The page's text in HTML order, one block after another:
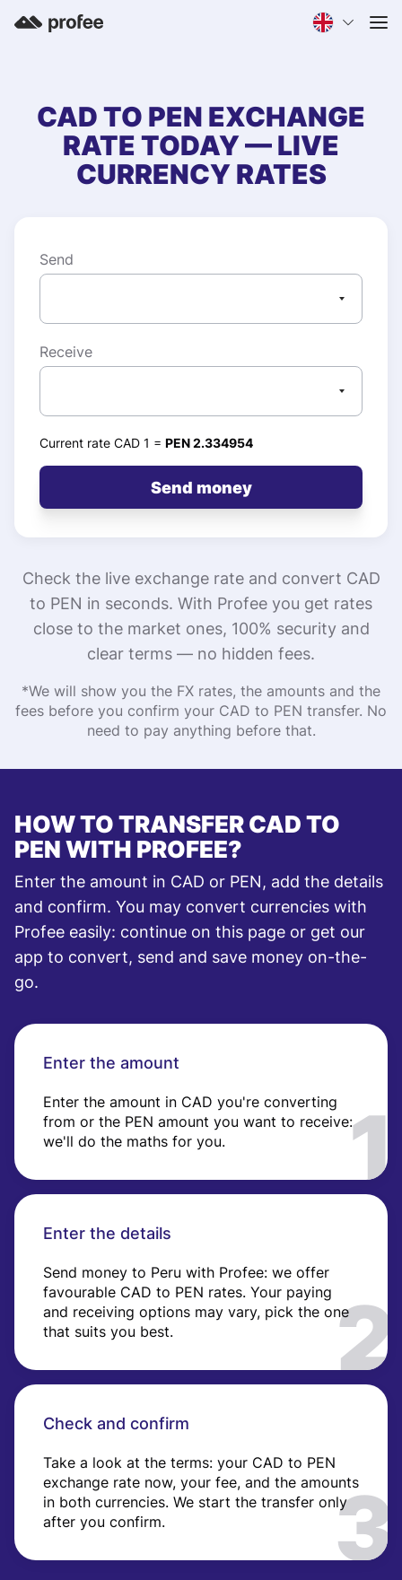
CADTO PEN EXCHANGE
RATE TODAY — LIVE
CURRENCY RATES
Send
Receive
Current rate CAD 1 = PEN 2.334954
Send money
Check the live exchange rate and convert CAD
to PEN in seconds. With Profee you get rates
close to the market ones, 100% security and
clear terms — no hidden fees.
*We will show you the FX rates, the amounts and the
fees before you confirm your CAD to PEN transfer. No
need to pay anything before that.
HOW TO TRANSFER CAD TO
PEN WITH PROFEE?
Enter the amount in CAD or PEN, add the details
and confirm. You may convert currencies with
Profee easily: continue on this page or get our
app to convert, send and save money on-the-
go.
Enter the amount
Enter the amount in CAD you're converting
from or the PEN amount you want to receive:
we'll do the maths for you.
Enter the details
Send money to Peru with Profee: we offer
favourable CAD to PEN rates. Your paying
and receiving options may vary, pick the one
that suits you best.
Check and confirm
Take a look at the terms: your CAD to PEN
exchange rate now, your fee, and the amounts
in both currencies. We start the transfer only
after you confirm.